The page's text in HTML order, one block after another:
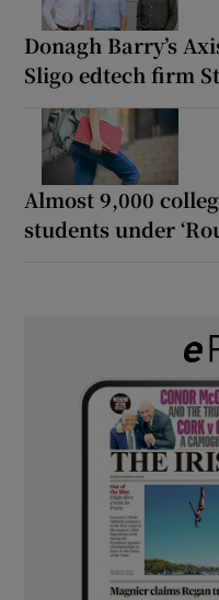
Donagh Barry’s
Sligo edtech firm
Almost 9,000
students under